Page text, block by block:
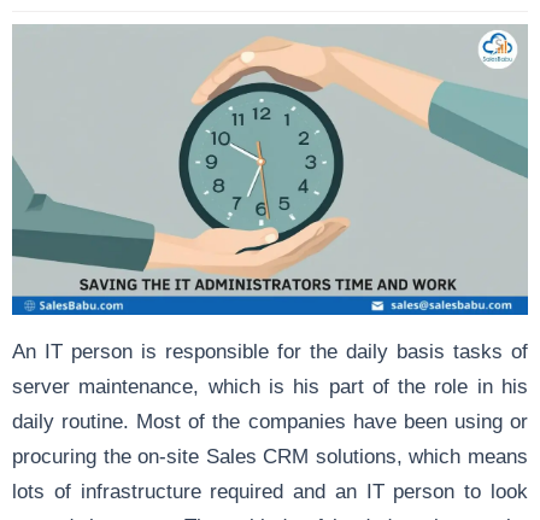
An IT person is responsible for the daily basis tasks of
server maintenance, which is his part of the role in his
daily routine. Most of the companies have been using or
procuring the on-site Sales CRM solutions, which means
lots of infrastructure required and an IT person to look